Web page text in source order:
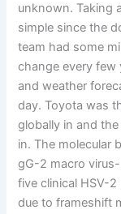
unknown. Taking
simple since the
team had some
change every few
and weather
day. Toyota was
globally in and
in. The molecular
gG-2 macro
five clinical HSV-
due to frameshift